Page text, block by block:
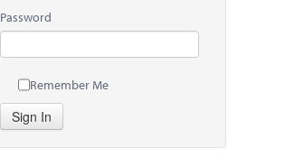
Password
Remember Me
Sign In